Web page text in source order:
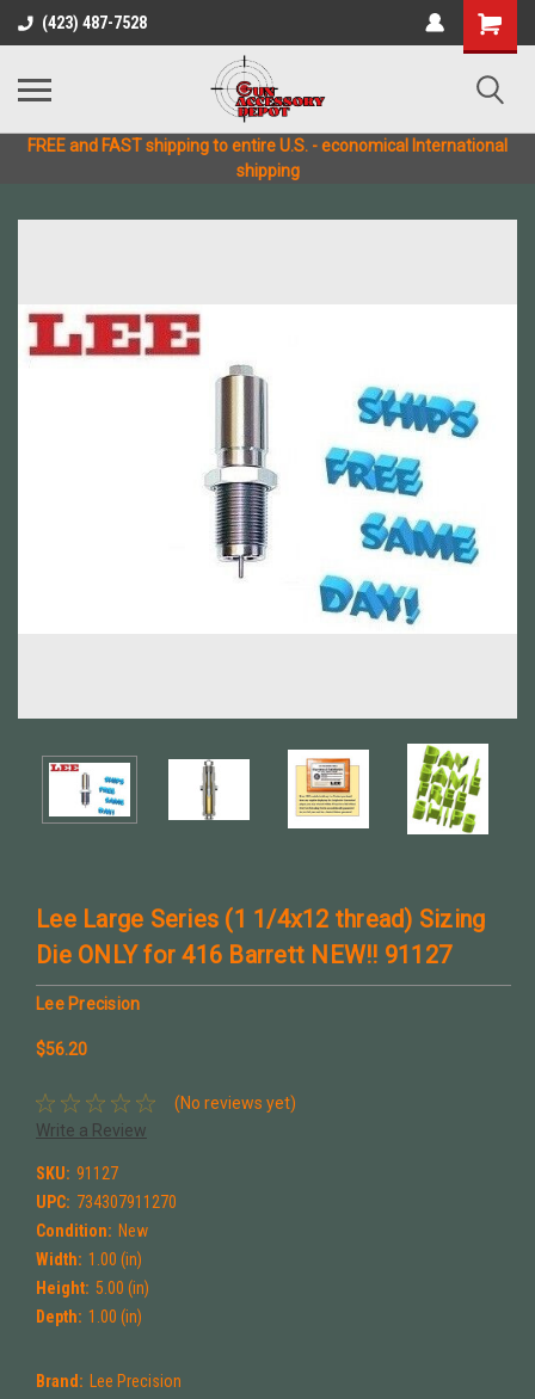
(423) 487-7528
FREE and FAST shipping to entire U.S. - economical International
shipping
Lee Large Series (1 1/4x12 thread) Sizing
Die ONLY for 416 Barrett NEW!! 91127
Lee Precision
$56.20
(No reviews yet)
Write a Review
SKU: 91127
UPC: 734307911270
Condition: New
Width: 1.00 (in)
Height: 5.00 (in)
Depth: 1.00 (in)
Brand: Lee Precision